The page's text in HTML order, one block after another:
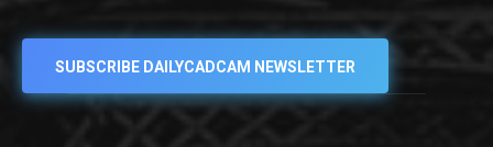
SUBSCRIBE DAILYCADCAM NEWSLETTER